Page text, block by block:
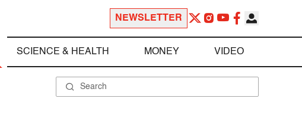
NEWSLETTER
SCIENCE & HEALTH MONEY VIDEO